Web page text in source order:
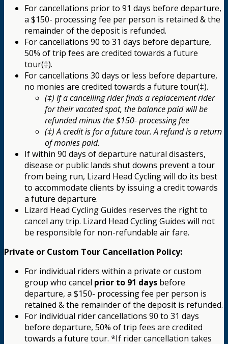
For cancellations prior to 91 days before departure,
a $150- processing fee per person is retained & the
remainder of the deposit is refunded.
For cancellations 90 to 31 days before departure,
50% of trip fees are credited towards a future
tour(‡).
For cancellations 30 days or less before departure,
no monies are credited towards a future tour(‡).
(‡) If a cancelling rider finds a replacement rider
for their vacated spot, the balance paid will be
refunded minus the $150- processing fee
(‡) A credit is for a future tour. A refund is a return
of monies paid.
If within 90 days of departure natural disasters,
disease or public lands shut downs prevent a tour
from being run, Lizard Head Cycling will do its best
to accommodate clients by issuing a credit towards
a future departure.
Lizard Head Cycling Guides reserves the right to
cancel any trip. Lizard Head Cycling Guides will not
be responsible for non-refundable air fare.
Private or Custom Tour Cancellation Policy:
For individual riders within a private or custom
group who cancel prior to 91 days before
departure, a $150- processing fee per person is
retained & the remainder of the deposit is refunded.
For individual rider cancellations 90 to 31 days
before departure, 50% of trip fees are credited
towards a future tour. *If rider cancellation takes